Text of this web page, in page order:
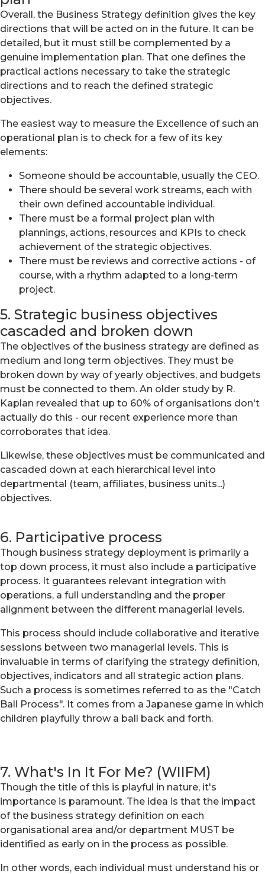
Overall, the Business Strategy definition gives the key
directions that will be acted on in the future. It can be
detailed, but it must still be complemented by a
genuine implementation plan. That one defines the
practical actions necessary to take the strategic
directions and to reach the defined strategic
objectives.
The easiest way to measure the Excellence of such an
operational plan is to check for a few of its key
elements:
Someone should be accountable, usually the CEO.
There should be several work streams, each with
their own defined accountable individual.
There must be a formal project plan with
plannings, actions, resources and KPIs to check
achievement of the strategic objectives.
There must be reviews and corrective actions - of
course, with a rhythm adapted to a long-term
project.
5. Strategic business objectives
cascaded and broken down
The objectives of the business strategy are defined as
medium and long term objectives. They must be
broken down by way of yearly objectives, and budgets
must be connected to them. An older study by R.
Kaplan revealed that up to 60% of organisations don't
actually do this - our recent experience more than
corroborates that idea.
Likewise, these objectives must be communicated and
cascaded down at each hierarchical level into
departmental (team, affiliates, business units...)
objectives.
6. Participative process
Though business strategy deployment is primarily a
top down process, it must also include a participative
process. It guarantees relevant integration with
operations, a full understanding and the proper
alignment between the different managerial levels.
This process should include collaborative and iterative
sessions between two managerial levels. This is
invaluable in terms of clarifying the strategy definition,
objectives, indicators and all strategic action plans.
Such a process is sometimes referred to as the "Catch
Ball Process". It comes from a Japanese game in which
children playfully throw a ball back and forth.
7. What's In It For Me? (WIIFM)
Though the title of this is playful in nature, it's
importance is paramount. The idea is that the impact
of the business strategy definition on each
organisational area and/or department MUST be
identified as early on in the process as possible.
In other words, each individual must understand his or